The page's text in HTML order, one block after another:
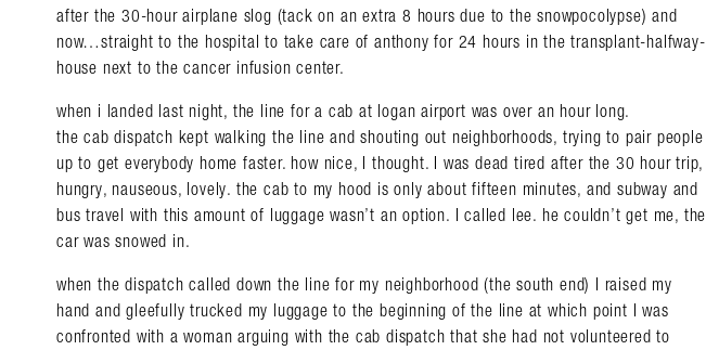
after the 30-hour airplane slog (tack on an extra 8 hours due to the snowpocolypse) and
now…straight to the hospital to take care of anthony for 24 hours in the transplant-halfway-
house next to the cancer infusion center.
when i landed last night, the line for a cab at logan airport was over an hour long.
the cab dispatch kept walking the line and shouting out neighborhoods, trying to pair people
up to get everybody home faster. how nice, I thought. I was dead tired after the 30 hour trip,
hungry, nauseous, lovely. the cab to my hood is only about fifteen minutes, and subway and
bus travel with this amount of luggage wasn’t an option. I called lee. he couldn’t get me, the
car was snowed in.
when the dispatch called down the line for my neighborhood (the south end) I raised my
hand and gleefully trucked my luggage to the beginning of the line at which point I was
confronted with a woman arguing with the cab dispatch that she had not volunteered to